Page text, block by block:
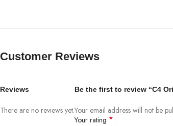
Customer Reviews
Reviews
There are no reviews yet.
Be the first to review “C4
Your email address will not be
Your rating *